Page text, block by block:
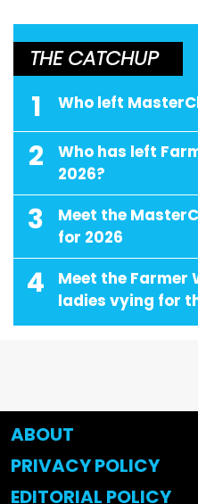
THE CATCHUP
1 Who left
2
Who has left
2026?
3
Meet the
for 2026
4
Meet the Farmer
ladies vying for
ABOUT
PRIVACY POLICY
EDITORIAL POLICY